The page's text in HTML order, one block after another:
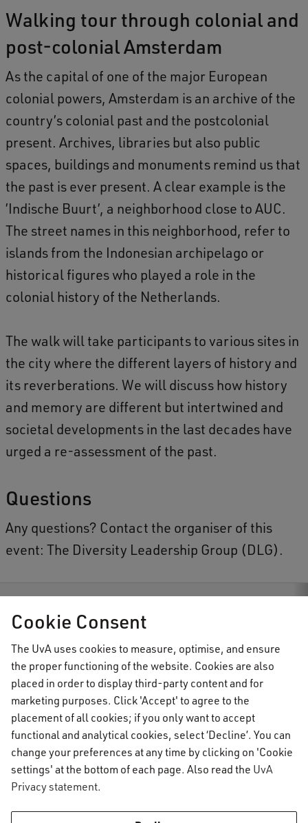
k
t
h
r
o
u
g
h
c
o
l
o
n
i
l
a
n
d
p
o
t
c
o
n
a
A
m
Walking tour through colonial and
post-colonial Amsterdam
As the capital of one of the major European
colonial powers, Amsterdam is an archive of the
country’s colonial past and the postcolonial
present. Archives, libraries but also public
spaces, buildings and monuments remind us that
the past is ever present. A clear example is the
’Indische Buurt’, a neighborhood close to AUC.
The street names in this neighborhood, refer to
islands from the Indonesian archipelago or
historical figures who played a role in the
colonial history of the Netherlands.
The walk will take participants to various sites in
the city where the different layers of history and
its reverberations. We will discuss how history
and memory are different but intertwined and
societal developments in the last decades have
urged a re-assessment of the past.
Questions
Any questions? Contact the organiser of this
event: The Diversity Leadership Group (DLG).
AUC Student Information
Important topics
Activate your UvAnetID or VUnetID
Course registration
Email
Graduating & diploma
Go to:
Academic calendar
Information for
Cookie Consent
The UvA uses cookies to measure, optimise, and ensure
the proper functioning of the website. Cookies are also
placed in order to display third-party content and for
marketing purposes. Click 'Accept' to agree to the
placement of all cookies; if you only want to accept
functional and analytical cookies, select ‘Decline’. You can
change your preferences at any time by clicking on 'Cookie
settings' at the bottom of each page. Also read the UvA
Privacy statement.